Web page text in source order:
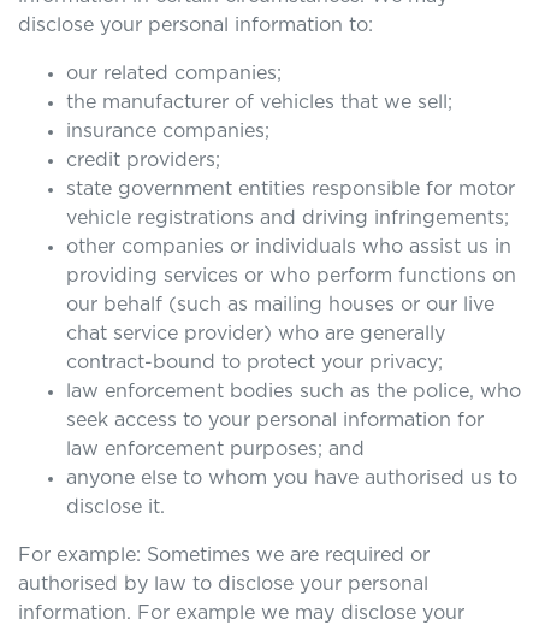
disclose your personal information to:
our related companies;
the manufacturer of vehicles that we sell;
insurance companies;
credit providers;
state government entities responsible for motor
vehicle registrations and driving infringements;
other companies or individuals who assist us in
providing services or who perform functions on
our behalf (such as mailing houses or our live
chat service provider) who are generally
contract-bound to protect your privacy;
law enforcement bodies such as the police, who
seek access to your personal information for
law enforcement purposes; and
anyone else to whom you have authorised us to
disclose it.
For example: Sometimes we are required or
authorised by law to disclose your personal
information. For example we may disclose your